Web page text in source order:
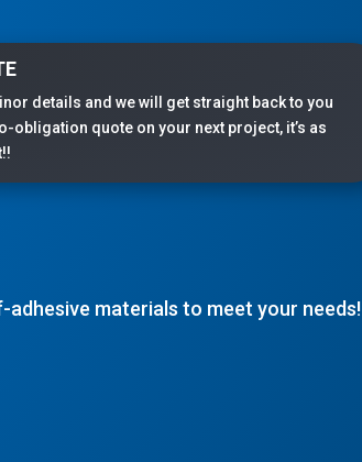
details and we will get straight back to you
obligation quote on your next project, it’s as
materials to meet your needs!